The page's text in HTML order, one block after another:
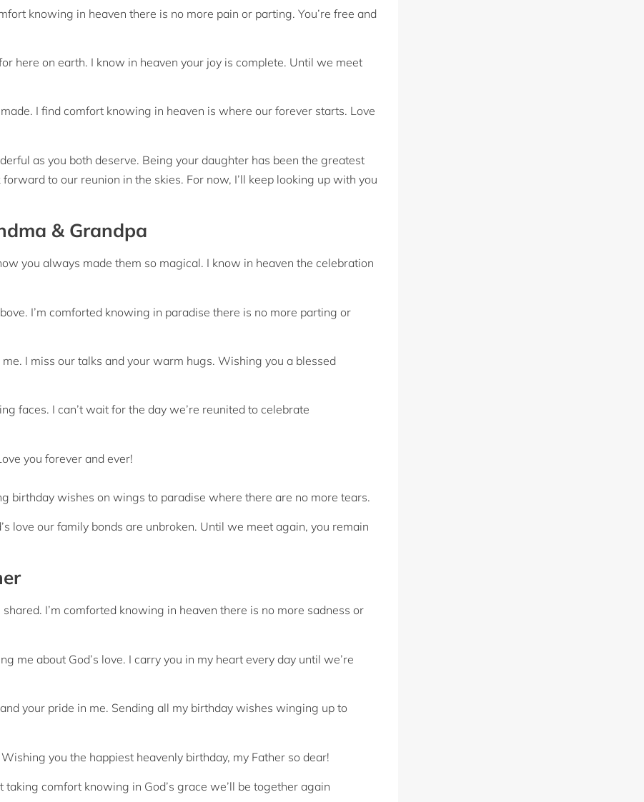
knowing in heaven there is no more pain or parting. You’re free and
here on earth. I know in heaven your joy is complete. Until we meet
I find comfort knowing in heaven is where our forever starts. Love
as you both deserve. Being your daughter has been the greatest
to our reunion in the skies. For now, I’ll keep looking up with you
& Grandpa
you always made them so magical. I know in heaven the celebration
I’m comforted knowing in paradise there is no more parting or
I miss our talks and your warm hugs. Wishing you a blessed
faces. I can’t wait for the day we’re reunited to celebrate
you forever and ever!
birthday wishes on wings to paradise where there are no more tears.
love our family bonds are unbroken. Until we meet again, you remain
I’m comforted knowing in heaven there is no more sadness or
me about God’s love. I carry you in my heart every day until we’re
your pride in me. Sending all my birthday wishes winging up to
you the happiest heavenly birthday, my Father so dear!
taking comfort knowing in God’s grace we’ll be together again